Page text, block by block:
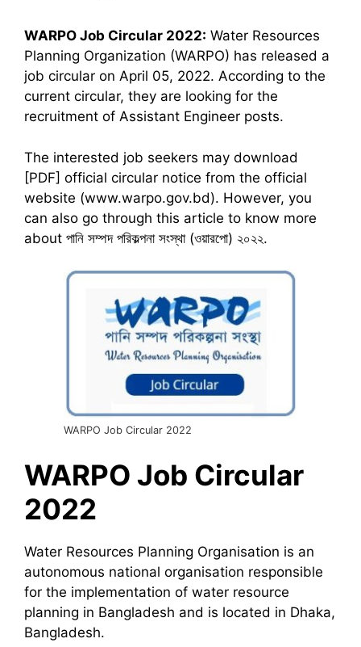
WARPO Job Circular 2022: Water Resources
Planning Organization (WARPO) has released a
job circular on April 05, 2022. According to the
current circular, they are looking for the
recruitment of Assistant Engineer posts.
The interested job seekers may download
[PDF] official circular notice from the official
website (www.warpo.gov.bd). However, you
can also go through this article to know more
about পানি সম্পদ পরিকল্পনা সংস্থা (ওয়ারপো) ২০২২.
WARPO Job Circular 2022
WARPO Job Circular
2022
Water Resources Planning Organisation is an
autonomous national organisation responsible
for the implementation of water resource
planning in Bangladesh and is located in Dhaka,
Bangladesh.